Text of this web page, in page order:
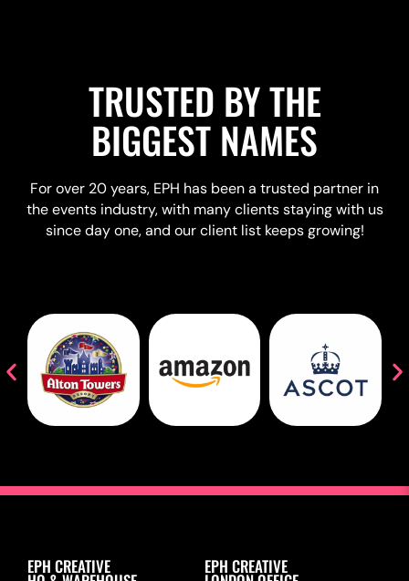
TRUSTED BY THE
BIGGEST NAMES
For over 20 years, EPH has been a trusted partner in
the events industry, with many clients staying with us
since day one, and our client list keeps growing!
EPH CREATIVE EPH CREATIVE